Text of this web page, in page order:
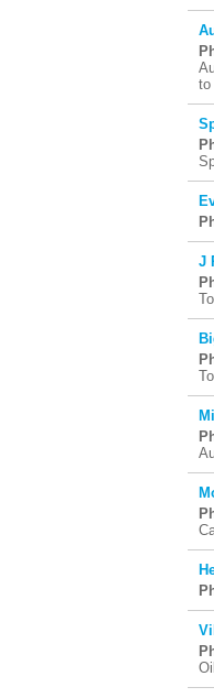
to
J